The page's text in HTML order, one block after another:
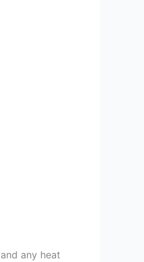
any heat